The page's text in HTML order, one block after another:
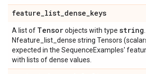
feature_list_dense_keys
A list of Tensorobjects with type string
Nfeature_list_dense string Tensors
expected in the SequenceExamples'
with lists of dense values.